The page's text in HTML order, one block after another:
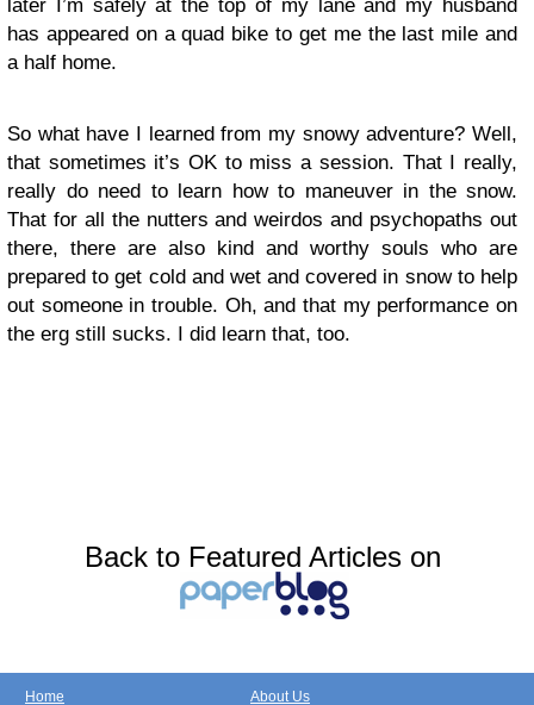
later I’m safely at the top of my lane and my husband
has appeared on a quad bike to get me the last mile and
a half home.
So what have I learned from my snowy adventure? Well,
that sometimes it’s OK to miss a session. That I really,
really do need to learn how to maneuver in the snow.
That for all the nutters and weirdos and psychopaths out
there, there are also kind and worthy souls who are
prepared to get cold and wet and covered in snow to help
out someone in trouble. Oh, and that my performance on
the erg still sucks. I did learn that, too.
Back to Featured Articles on
Home About Us